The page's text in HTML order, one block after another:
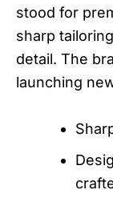
stood for
sharp
detail. The
launching